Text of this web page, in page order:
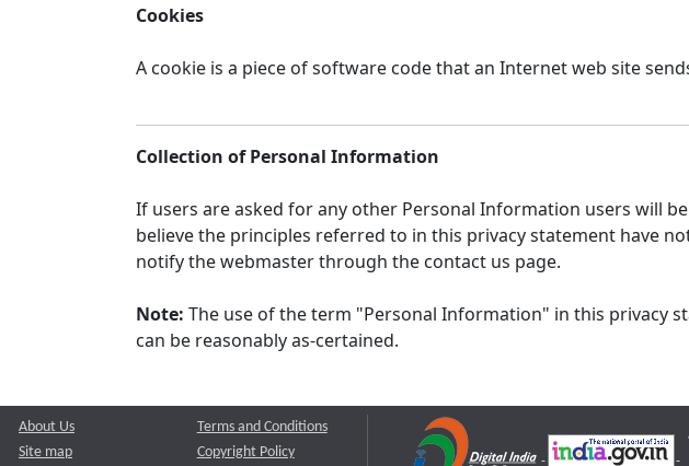
Cookies
A cookie is a piece of software code that an Internet web site
Collection of Personal Information
If users are asked for any other Personal Information users will
believe the principles referred to in this privacy statement have
notify the webmaster through the contact us page.
Note: The use of the term "Personal Information" in this privacy
can be reasonably as-certained.
About Us
Site map
Terms and Conditions
Copyright Policy